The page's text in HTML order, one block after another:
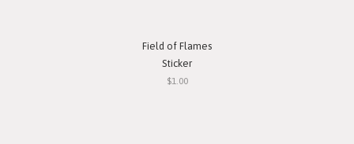
Field of Flames
Sticker
$1.00